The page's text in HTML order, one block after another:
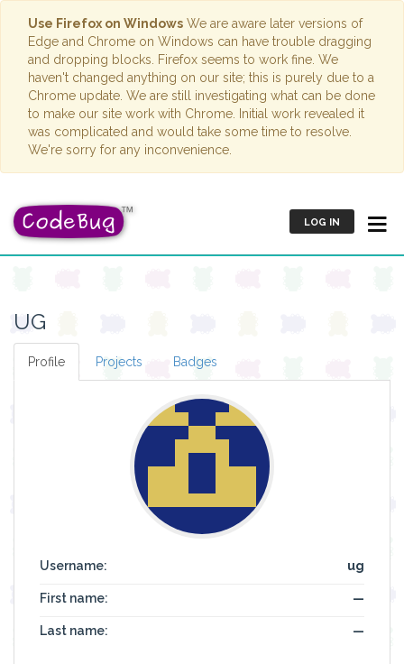
Use Firefox on Windows We are aware later versions of
Edge and Chrome on Windows can have trouble dragging
and dropping blocks. Firefox seems to work fine. We
haven't changed anything on our site; this is purely due to a
Chrome update. We are still investigating what can be done
to make our site work with Chrome. Initial work revealed it
was complicated and would take some time to resolve.
We're sorry for any inconvenience.
LOG IN
UG
Profile Projects Badges
Username: ug
First name: —
Last name: —